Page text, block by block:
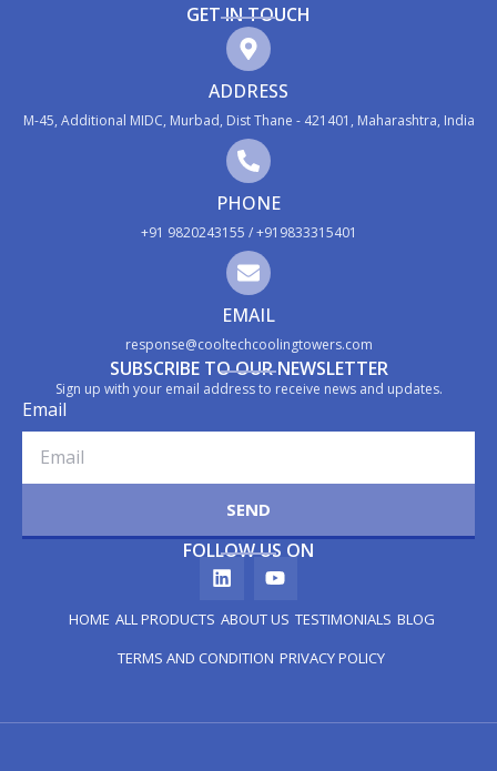
GET IN TOUCH
ADDRESS
M-45, Additional MIDC, Murbad, Dist Thane - 421401, Maharashtra, India
PHONE
+91 9820243155 / +919833315401
EMAIL
response@cooltechcoolingtowers.com
SUBSCRIBE TO OUR NEWSLETTER
Sign up with your email address to receive news and updates.
Email
SEND
FOLLOW US ON
HOME ALL PRODUCTS ABOUT US TESTIMONIALS BLOG
TERMS AND CONDITION PRIVACY POLICY